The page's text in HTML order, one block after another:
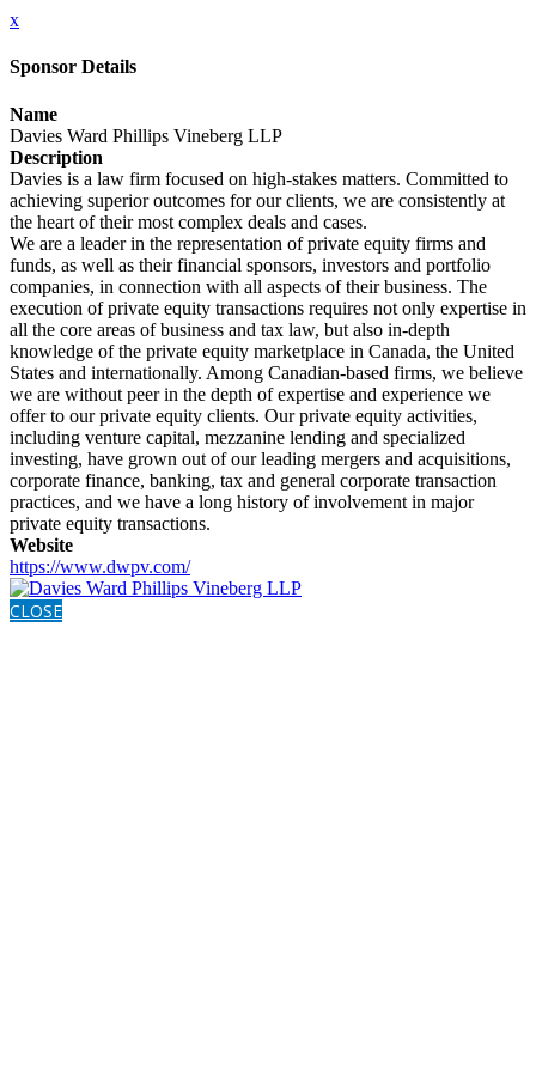
x
Sponsor Details
Name
Davies Ward Phillips Vineberg LLP
Description
Davies is a law firm focused on high-stakes matters. Committed to
achieving superior outcomes for our clients, we are consistently at
the heart of their most complex deals and cases.
We are a leader in the representation of private equity firms and
funds, as well as their financial sponsors, investors and portfolio
companies, in connection with all aspects of their business. The
execution of private equity transactions requires not only expertise in
all the core areas of business and tax law, but also in-depth
knowledge of the private equity marketplace in Canada, the United
States and internationally. Among Canadian-based firms, we believe
we are without peer in the depth of expertise and experience we
offer to our private equity clients. Our private equity activities,
including venture capital, mezzanine lending and specialized
investing, have grown out of our leading mergers and acquisitions,
corporate finance, banking, tax and general corporate transaction
practices, and we have a long history of involvement in major
private equity transactions.
Website
https://www.dwpv.com/
CLOSE